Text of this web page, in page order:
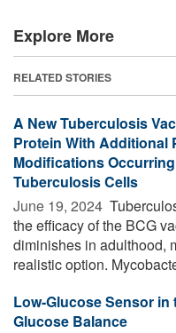
Explore More
RELATED STORIES
A New Tuberculosis
Protein With Additional
Modifications
Tuberculosis Cells
June 19, 2024 
the efficacy of the BCG
diminishes in adulthood,
realistic option.
Low-Glucose Sensor
Glucose Balance